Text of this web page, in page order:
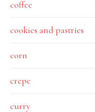
coffee
cookies and pastries
corn
crepe
curry